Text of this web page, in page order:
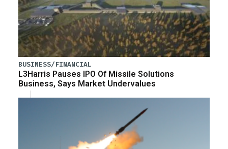
BUSINESS/FINANCIAL
L3Harris Pauses IPO Of Missile Solutions
Business, Says Market Undervalues